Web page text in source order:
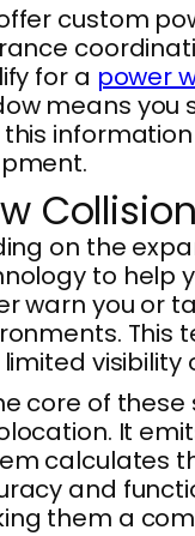
custom
for a power
means you
on the
to help
warn you or
This
visibility
core of these
It
calculates
and
them a